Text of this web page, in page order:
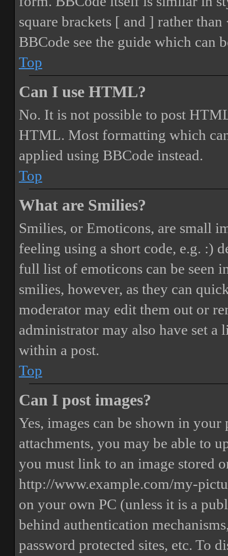
square brackets [ and ] rather
BBCode see the guide which can
Top
Can I use HTML?
No. It is not possible to post
HTML. Most formatting which
applied using BBCode instead.
Top
What are Smilies?
Smilies, or Emoticons, are small
feeling using a short code, e.g. :)
full list of emoticons can be seen
smilies, however, as they can
moderator may edit them out or
administrator may also have set
within a post.
Top
Can I post images?
Yes, images can be shown in
attachments, you may be able to
you must link to an image stored
http://www.example.com/my-
on your own PC (unless it is a
behind authentication
password protected sites, etc. To